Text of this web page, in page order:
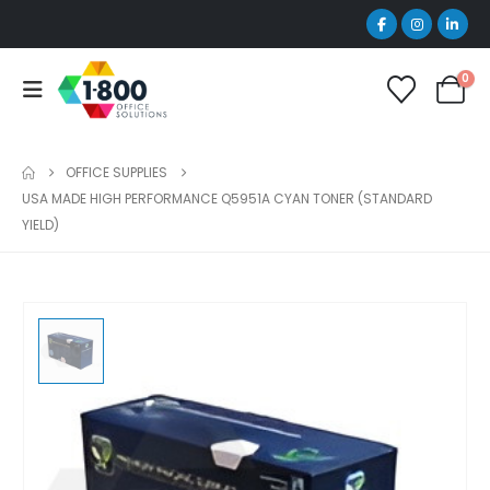
0
OFFICE SUPPLIES
USA MADE HIGH PERFORMANCE Q5951A CYAN TONER (STANDARD
YIELD)